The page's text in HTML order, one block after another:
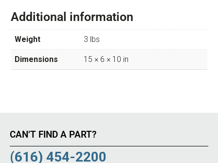
Additional information
Weight 3 lbs
Dimensions 15 × 6 × 10 in
CAN’T FIND A PART?
(616) 454-2200